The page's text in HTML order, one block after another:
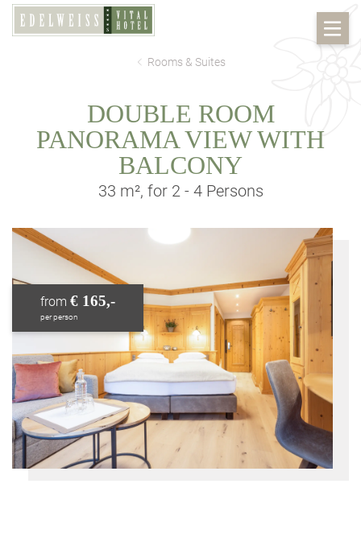
Rooms & Suites
DOUBLE ROOM
PANORAMA VIEW WITH
BALCONY
33 m², for 2 - 4 Persons
from € 165,-
per person